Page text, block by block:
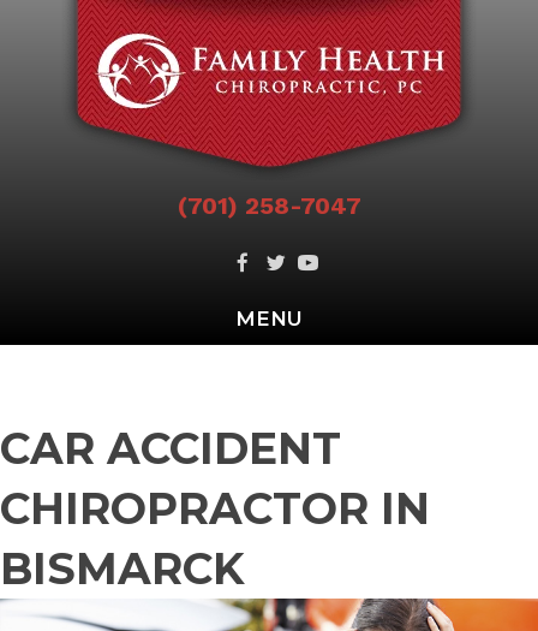
(701) 258-7047
MENU
CAR ACCIDENT
CHIROPRACTOR IN
BISMARCK